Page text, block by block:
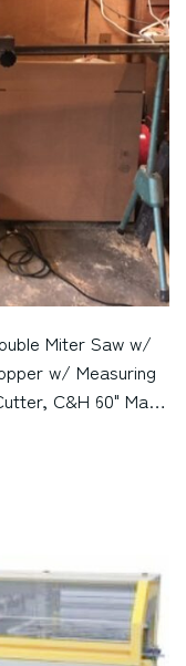
Miter Saw w/
w/ Measuring
C&H 60" Mat